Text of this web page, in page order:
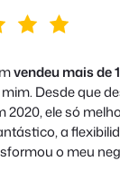
vendeu mais de
Desde que
2020, ele só
a
o meu